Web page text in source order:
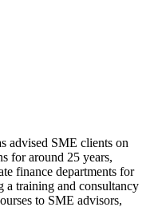
advised SME clients on
for around 25 years,
finance departments for
a training and consultancy
to SME advisors,